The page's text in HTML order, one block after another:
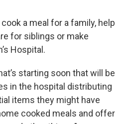
a meal for a family, help
for siblings or make
Hospital.
starting soon that will be
in the hospital distributing
items they might have
cooked meals and offer